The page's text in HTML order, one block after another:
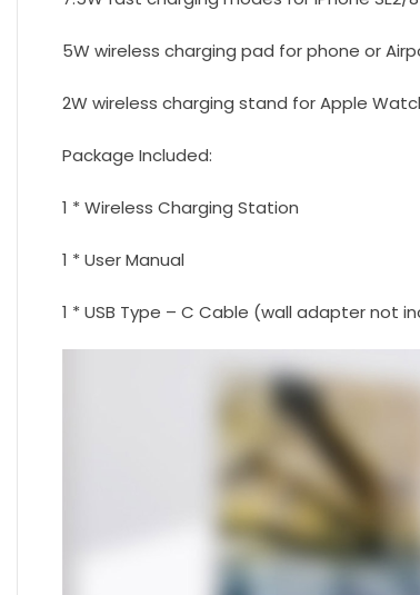
5W wireless charging pad for phone or
2W wireless charging stand for Apple
Package Included:
1 * Wireless Charging Station
1 * User Manual
1 * USB Type – C Cable (wall adapter not